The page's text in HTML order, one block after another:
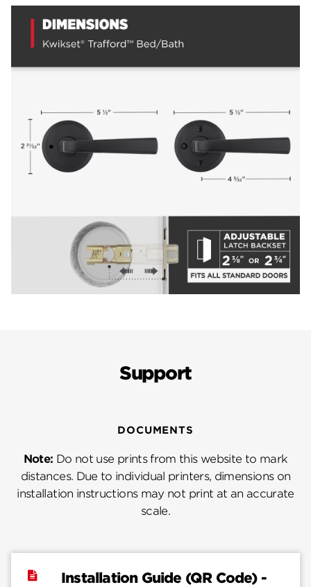
Support
DOCUMENTS
Note: Do not use prints from this website to mark
distances. Due to individual printers, dimensions on
installation instructions may not print at an accurate
scale.
Installation Guide (QR Code) -